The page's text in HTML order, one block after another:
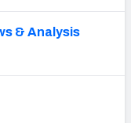
& Analysis